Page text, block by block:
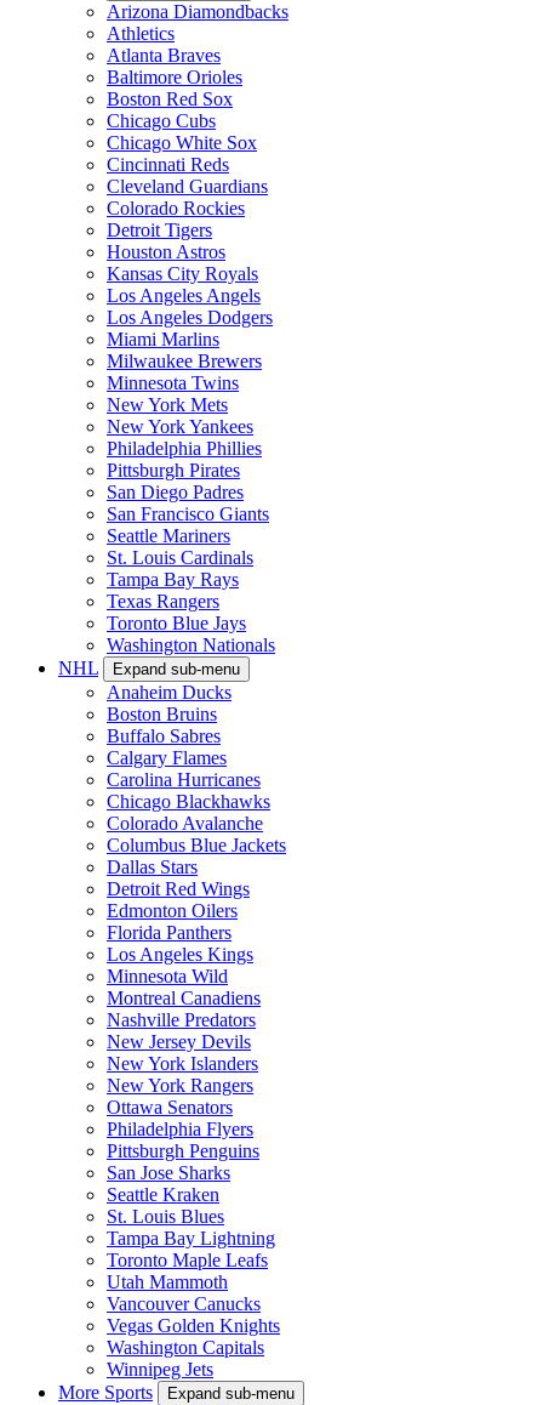
Arizona Diamondbacks
Athletics
Atlanta Braves
Baltimore Orioles
Boston Red Sox
Chicago Cubs
Chicago White Sox
Cincinnati Reds
Cleveland Guardians
Colorado Rockies
Detroit Tigers
Houston Astros
Kansas City Royals
Los Angeles Angels
Los Angeles Dodgers
Miami Marlins
Milwaukee Brewers
Minnesota Twins
New York Mets
New York Yankees
Philadelphia Phillies
Pittsburgh Pirates
San Diego Padres
San Francisco Giants
Seattle Mariners
St. Louis Cardinals
Tampa Bay Rays
Texas Rangers
Toronto Blue Jays
Washington Nationals
NHL
Expand sub-menu
Anaheim Ducks
Boston Bruins
Buffalo Sabres
Calgary Flames
Carolina Hurricanes
Chicago Blackhawks
Colorado Avalanche
Columbus Blue Jackets
Dallas Stars
Detroit Red Wings
Edmonton Oilers
Florida Panthers
Los Angeles Kings
Minnesota Wild
Montreal Canadiens
Nashville Predators
New Jersey Devils
New York Islanders
New York Rangers
Ottawa Senators
Philadelphia Flyers
Pittsburgh Penguins
San Jose Sharks
Seattle Kraken
St. Louis Blues
Tampa Bay Lightning
Toronto Maple Leafs
Utah Mammoth
Vancouver Canucks
Vegas Golden Knights
Washington Capitals
Winnipeg Jets
More Sports
Expand sub-menu